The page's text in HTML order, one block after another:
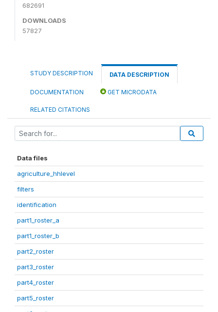
682691
DOWNLOADS
57827
STUDY DESCRIPTION DATA DESCRIPTION
DOCUMENTATION GET MICRODATA
RELATED CITATIONS
Data files
agriculture_hhlevel
filters
identification
part1_roster_a
part1_roster_b
part2_roster
part3_roster
part4_roster
part5_roster